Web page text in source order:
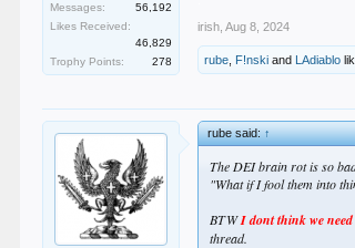
Messages:
56,192
Likes Received:
46,829
Trophy Points:
278
irish Aug 8, 2024
rube F!nski and LAdiablo
rube said:↑
The DEI brain rot is so
"What if I fool them into
BTWI dont think we need
thread.